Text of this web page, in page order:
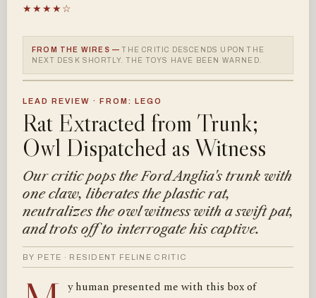
★★★★☆
FROM THE WIRES — THE CRITIC DESCENDS UPON THE
NEXT DESK SHORTLY. THE TOYS HAVE BEEN WARNED.
LEAD REVIEW · FROM: LEGO
Rat Extracted from Trunk;
Owl Dispatched as Witness
Our critic pops the Ford Anglia's trunk with
one claw, liberates the plastic rat,
neutralizes the owl witness with a swift pat,
and trots off to interrogate his captive.
BY PETE · RESIDENT FELINE CRITIC
y human presented me with this box of